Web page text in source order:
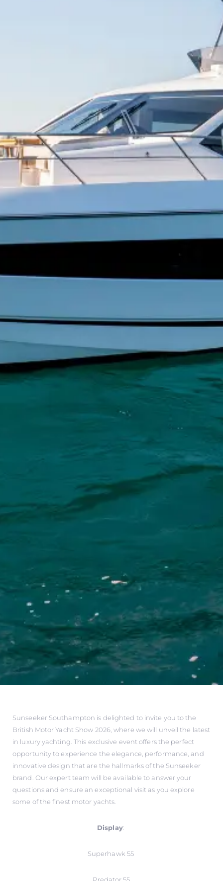
Sunseeker Southampton is delighted to invite you to the
British Motor Yacht Show 2026, where we will unveil the latest
in luxury yachting. This exclusive event offers the perfect
opportunity to experience the elegance, performance, and
innovative design that are the hallmarks of the Sunseeker
brand. Our expert team will be available to answer your
questions and ensure an exceptional visit as you explore
some of the finest motor yachts.
Display:
Superhawk 55